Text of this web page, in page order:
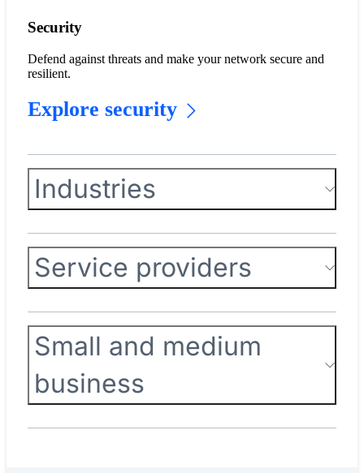
​​Security​
Defend against threats and make your network secure and
resilient.
Explore security
Industries
Service providers
Small and medium
business